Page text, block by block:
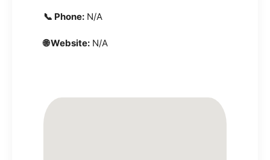
📞 Phone: N/A
🌐 Website: N/A